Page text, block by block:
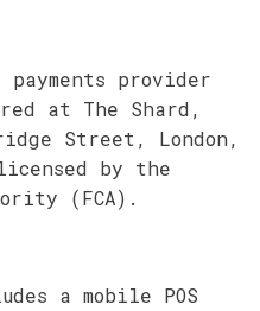
payments provider
at The Shard,
Street, London,
by the
(FCA).
a mobile POS